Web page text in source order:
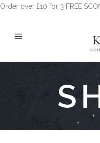
Order over £10 for 3 FREE